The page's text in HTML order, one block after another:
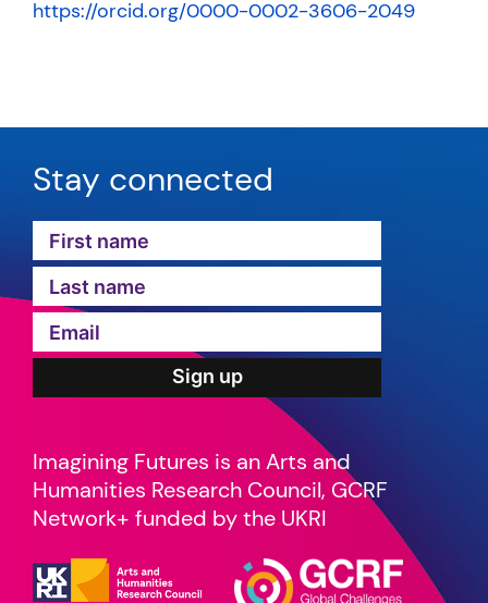
https://orcid.org/0000-0002-3606-2049
Stay connected
Imagining Futures is an Arts and
Humanities Research Council, GCRF
Network+ funded by the UKRI